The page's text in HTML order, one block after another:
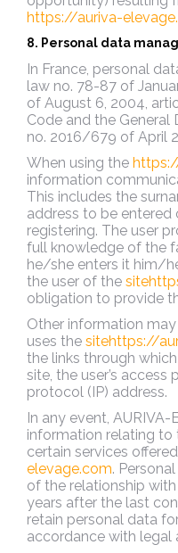
https://auriva-
8. Personal data
In France, personal
law no. 78-87 of
of August 6, 2004,
Code and the
no. 2016/679 of April
When using the
information
This includes the
address to be
registering. The user
full knowledge of the
he/she enters it him/
the user of the
obligation to provide
Other information
uses the sitehttps://
the links through
site, the user’s access
protocol (IP) address.
In any event,
information relating to
certain services
elevage.com.
of the relationship
years after the last
retain personal data
accordance with legal